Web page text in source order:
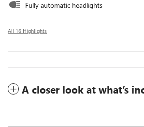
Fully automatic headlights
All 16 Highlights
A closer look at what’s